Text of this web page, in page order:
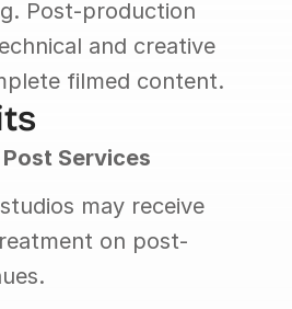
Post-production
and creative
filmed content.
Services
may receive
on post-